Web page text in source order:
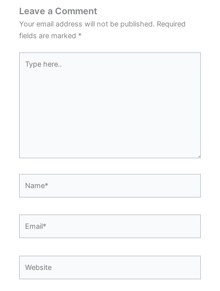
Leave a Comment
Your email address will not be published. Required
fields are marked *
here..